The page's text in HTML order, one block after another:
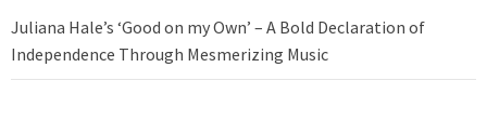
Juliana Hale’s ‘Good on my Own’ – A Bold Declaration of
Independence Through Mesmerizing Music